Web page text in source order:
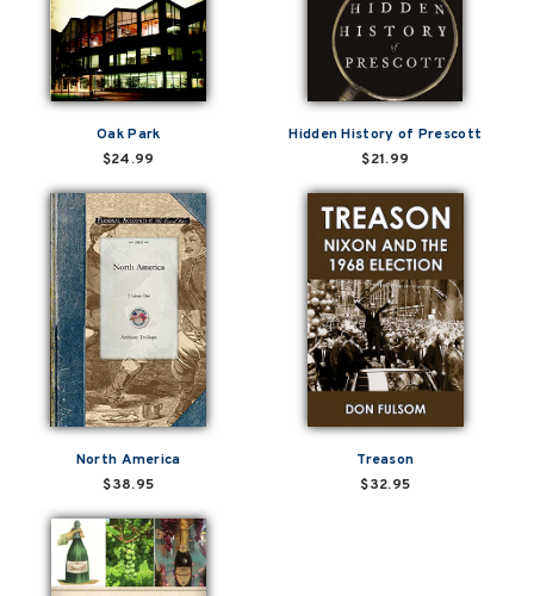
Oak Park
$24.99
Hidden History of Prescott
$21.99
North America
$38.95
Treason
$32.95